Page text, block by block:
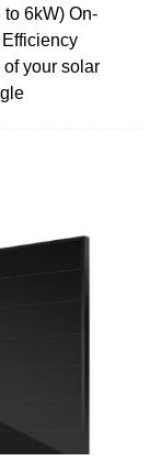
6kW) On-
your solar